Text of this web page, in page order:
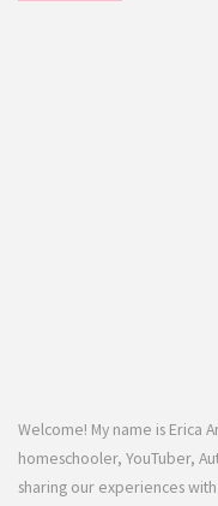
Welcome! My name is Erica
homeschooler, YouTuber,
sharing our experiences